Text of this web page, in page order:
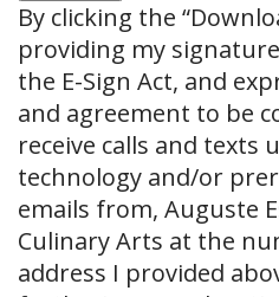
By clicking the
providing my
the E-Sign Act, and
and agreement to be
receive calls and texts
technology and/or
emails from, Auguste
Culinary Arts at the
address I provided